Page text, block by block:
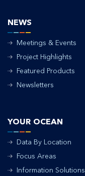
NEWS
Meetings & Events
Project Highlights
Featured Products
Newsletters
YOUR OCEAN
Data By Location
Focus Areas
Information Solutions